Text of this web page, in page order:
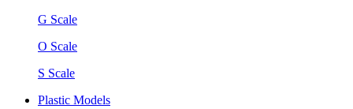
G Scale
O Scale
S Scale
Plastic Models